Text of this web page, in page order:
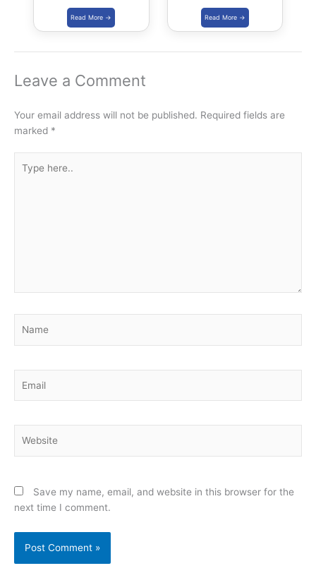
Kalaripayattu,
Thang-Ta and
Mallakhamba in
Games 2021
Science Festival |
IISF 2020
Leave a Comment
Your email address will not be published. Required fields are
marked *
here..
Save my name, email, and website in this browser for the
next time I comment.